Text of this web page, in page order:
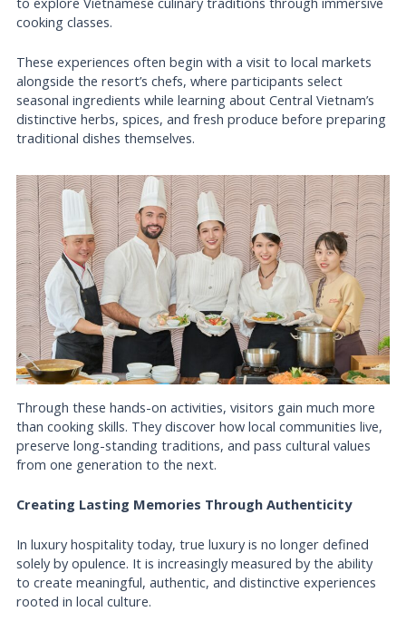
cooking classes.
These experiences often begin with a visit to local markets
alongside the resort’s chefs, where participants select
seasonal ingredients while learning about Central Vietnam’s
distinctive herbs, spices, and fresh produce before preparing
traditional dishes themselves.
Through these hands-on activities, visitors gain much more
than cooking skills. They discover how local communities live,
preserve long-standing traditions, and pass cultural values
from one generation to the next.
Creating Lasting Memories Through Authenticity
In luxury hospitality today, true luxury is no longer defined
solely by opulence. It is increasingly measured by the ability
to create meaningful, authentic, and distinctive experiences
rooted in local culture.